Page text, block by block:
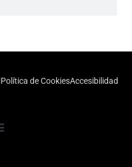
Política de CookiesAccesibilidad